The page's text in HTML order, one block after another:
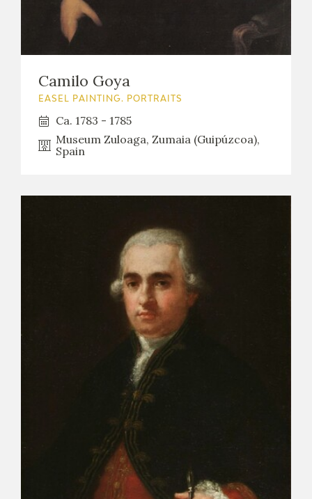
Camilo Goya
EASEL PAINTING. PORTRAITS
Ca. 1783 - 1785
Museum Zuloaga, Zumaia (Guipúzcoa),
Spain